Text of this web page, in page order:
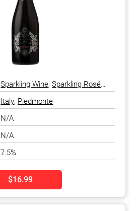
Sparkling Wine,Sparkling Rosé
Wine
Italy, Piedmonte
N/A
N/A
7.5%
$16.99